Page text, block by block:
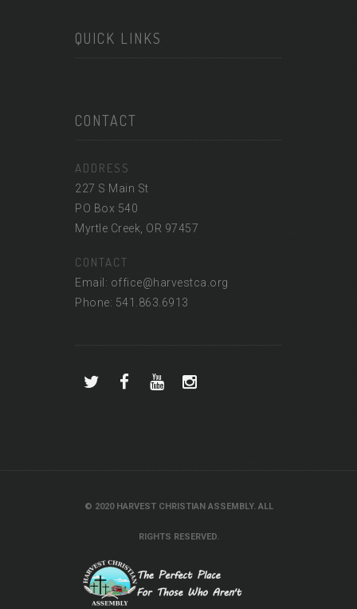
QUICK LINKS
CONTACT
ADDRESS
227 S Main St
PO Box 540
Myrtle Creek, OR 97457
CONTACT
Email: office@harvestca.org
Phone: 541.863.6913
© 2020 HARVEST CHRISTIAN ASSEMBLY. ALL
RIGHTS RESERVED.